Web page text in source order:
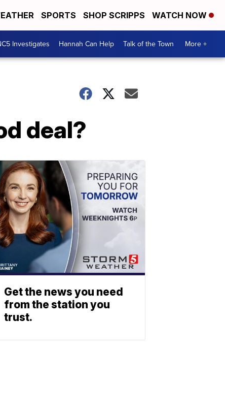
SPORTS SHOP SCRIPPS WATCH NOW
Investigates Hannah Can Help Talk of the Town More +
deal?
Get the news you need
from the station you
trust.